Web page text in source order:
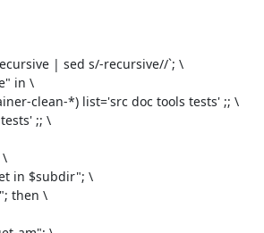
| sed s/-recursive//`; \
in \
\